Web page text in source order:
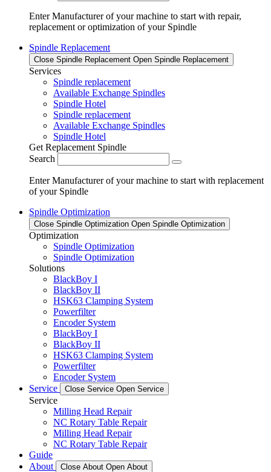
Enter Manufacturer of your machine to start with repair,
replacement or optimization of your Spindle
Spindle Replacement
Close Spindle Replacement Open Spindle Replacement
Services
Spindle replacement
Available Exchange Spindles
Spindle Hotel
Spindle replacement
Available Exchange Spindles
Spindle Hotel
Get Replacement Spindle
Search
Enter Manufacturer of your machine to start with replacement
of your Spindle
Spindle Optimization
Close Spindle Optimization Open Spindle Optimization
Optimization
Spindle Optimization
Spindle Optimization
Solutions
BlackBoy I
BlackBoy II
HSK63 Clamping System
Powerfilter
Encoder System
BlackBoy I
BlackBoy II
HSK63 Clamping System
Powerfilter
Encoder System
Service
Close Service Open Service
Service
Milling Head Repair
NC Rotary Table Repair
Milling Head Repair
NC Rotary Table Repair
Guide
About
Close About Open About